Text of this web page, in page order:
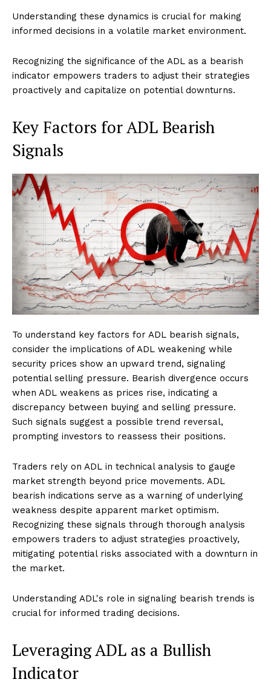
Understanding these dynamics is crucial for making
informed decisions in a volatile market environment.
Recognizing the significance of the ADL as a bearish
indicator empowers traders to adjust their strategies
proactively and capitalize on potential downturns.
Key Factors for ADL Bearish
Signals
To understand key factors for ADL bearish signals,
consider the implications of ADL weakening while
security prices show an upward trend, signaling
potential selling pressure. Bearish divergence occurs
when ADL weakens as prices rise, indicating a
discrepancy between buying and selling pressure.
Such signals suggest a possible trend reversal,
prompting investors to reassess their positions.
Traders rely on ADL in technical analysis to gauge
market strength beyond price movements. ADL
bearish indications serve as a warning of underlying
weakness despite apparent market optimism.
Recognizing these signals through thorough analysis
empowers traders to adjust strategies proactively,
mitigating potential risks associated with a downturn in
the market.
Understanding ADL's role in signaling bearish trends is
crucial for informed trading decisions.
Leveraging ADL as a Bullish
Indicator